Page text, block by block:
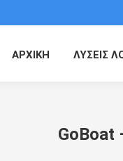
ΑΡΧΙΚΗ ΛΥΣΕΙΣ
GoBoat